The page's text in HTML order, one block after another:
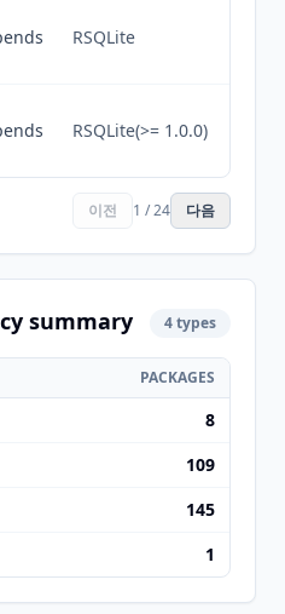
RSQLite
RSQLite(>= 1.0.0)
이전 1 / 24 다음
summary 4 types
PACKAGES
8
109
145
1